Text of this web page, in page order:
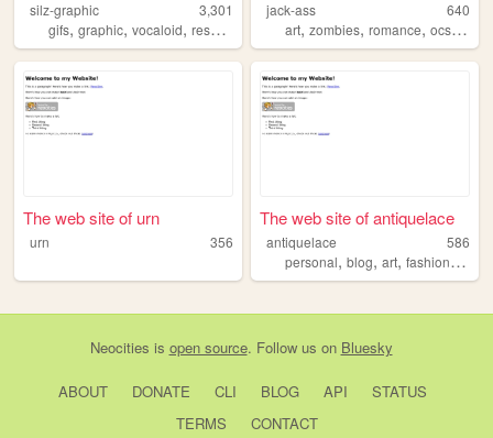
silz-graphic
3,301
gifs, graphic, vocaloid, resource
jack-ass
640
art,zombies,romance,ocs,story
The web site of urn
urn 356
The web site of antiquelace
antiquelace
586
personal,blog,art,fashion,cute
Neocities is open source. Follow us on Bluesky
ABOUT DONATE CLI BLOG API
STATUS
TERMS
CONTACT